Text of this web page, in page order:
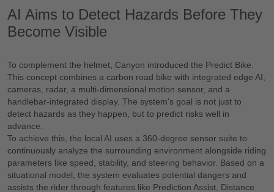
AI Aims to Detect Hazards Before They
Become Visible
To complement the helmet, Canyon introduced the Predict Bike.
This concept combines a carbon road bike with integrated edge AI,
cameras, radar, a multi-dimensional motion sensor, and a
handlebar-integrated display. The system's goal is not just to
detect hazards as they happen, but to predict risks well in
advance.
To achieve this, the local AI uses a 360-degree sensor suite to
continuously analyze the surrounding environment alongside riding
parameters like speed, stability, and steering behavior. Based on a
situational model, the system evaluates potential dangers and
assists the rider through features like Prediction Assist, Distance